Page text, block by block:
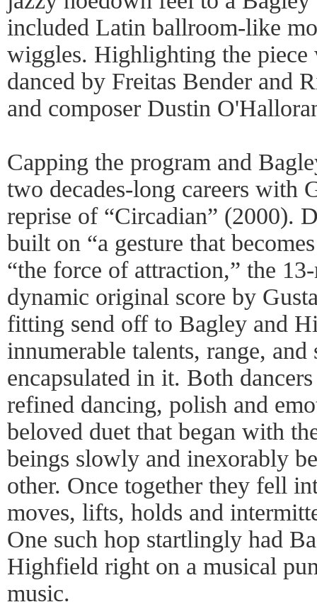
included Latin ballroom-like
wiggles. Highlighting the piece
danced by Freitas Bender and
and composer Dustin
Capping the program and
two decades-long careers with
reprise of “Circadian” (2000).
built on “a gesture that
“the force of attraction,” the
dynamic original score by
fitting send off to Bagley and
innumerable talents, range, and
encapsulated in it. Both
refined dancing, polish and
beloved duet that began with
beings slowly and inexorably
other. Once together they fell
moves, lifts, holds and
One such hop startlingly had
Highfield right on a musical
music.